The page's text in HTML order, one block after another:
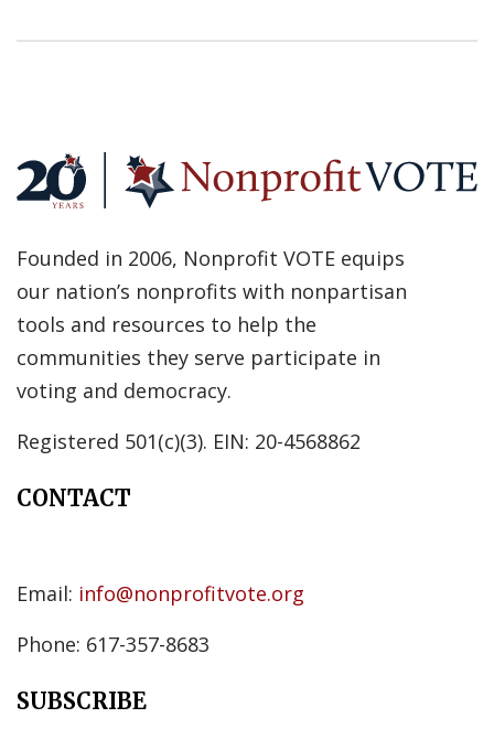
Founded in 2006, Nonprofit VOTE equips
our nation’s nonprofits with nonpartisan
tools and resources to help the
communities they serve participate in
voting and democracy.
Registered 501(c)(3). EIN: 20-4568862
CONTACT
Email: info@nonprofitvote.org
Phone: 617-357-8683
SUBSCRIBE